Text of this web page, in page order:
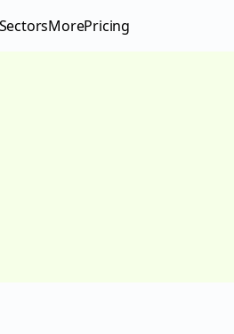
Sectors More pricing